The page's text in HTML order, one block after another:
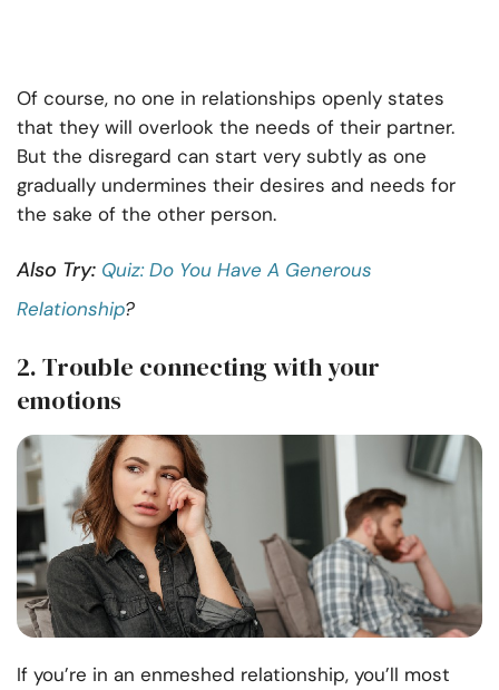
Of course, no one in relationships openly states
that they will overlook the needs of their partner.
But the disregard can start very subtly as one
gradually undermines their desires and needs for
the sake of the other person.
Also Try: Quiz: Do You Have A Generous
Relationship?
2. Trouble connecting with your
emotions
If you’re in an enmeshed relationship, you’ll most